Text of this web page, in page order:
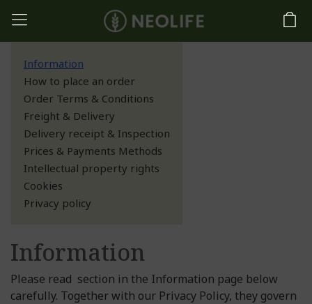
Information
How to place an order
Order Terms & Conditions
Freight & Delivery
Delivery receipt & Inspection
Prices & Payments Methods
Intellectual property rights
Cookies
Privacy policy
Information
Please read section in the Information page below
carefully. Together with our Privacy Policy, they govern